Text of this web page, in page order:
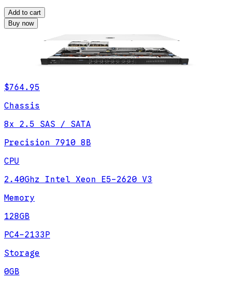
Add to cart
Buy now
$764.95
Chassis
8x 2.5 SAS / SATA
Precision 7910 8B
CPU
2.40Ghz Intel Xeon E5-2620 V3
Memory
128GB
PC4-2133P
Storage
0GB